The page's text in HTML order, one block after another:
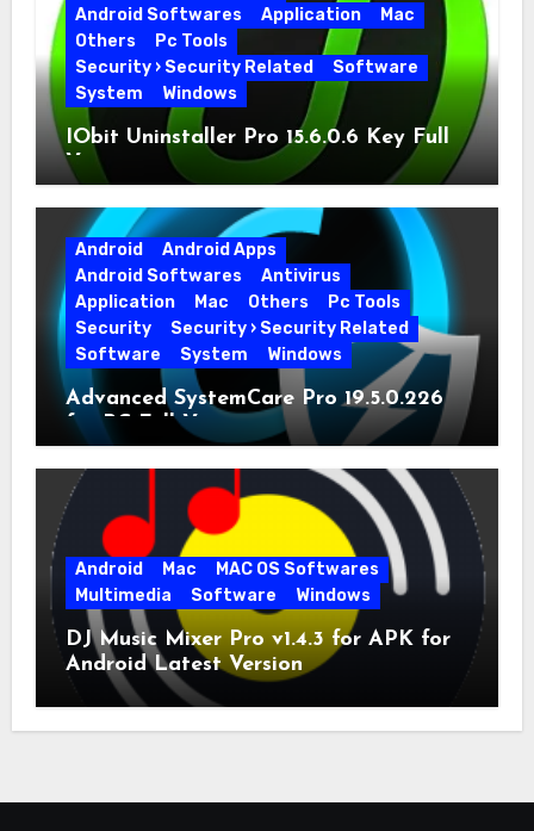
Android Softwares
Application
Mac
Others
Pc Tools
Security › Security Related
Software
System
Windows
IObit Uninstaller Pro 15.6.0.6 Key Full
Version
Android
Android Apps
Android Softwares
Antivirus
Application
Mac Others
Pc Tools
Security
Security › Security Related
Software
System Windows
Advanced SystemCare Pro 19.5.0.226
for PC Full Version
Android Mac
MAC OS Softwares
Multimedia
Software Windows
DJ Music Mixer Pro v1.4.3 for APK for
Android Latest Version